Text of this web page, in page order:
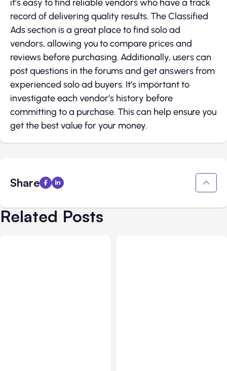
it’s easy to find reliable vendors who have a track
record of delivering quality results. The Classified
Ads section is a great place to find solo ad
vendors, allowing you to compare prices and
reviews before purchasing. Additionally, users can
post questions in the forums and get answers from
experienced solo ad buyers. It’s important to
investigate each vendor’s history before
committing to a purchase. This can help ensure you
get the best value for your money.
Share
Related Posts